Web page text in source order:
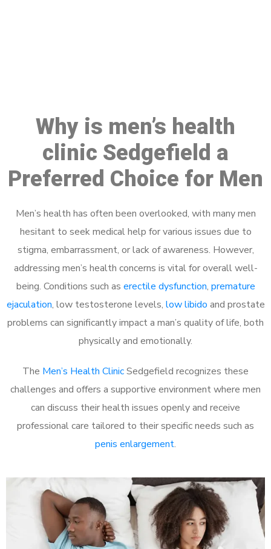
Why is men’s health
clinic Sedgefield a
Preferred Choice for Men
Men’s health has often been overlooked, with many men
hesitant to seek medical help for various issues due to
stigma, embarrassment, or lack of awareness. However,
addressing men’s health concerns is vital for overall well-
being. Conditions such as erectile dysfunction, premature
ejaculation, low testosterone levels, low libido and prostate
problems can significantly impact a man’s quality of life, both
physically and emotionally.
The Men’s Health ClinicSedgefield recognizes these
challenges and offers a supportive environment where men
can discuss their health issues openly and receive
professional care tailored to their specific needs such as
penis enlargement.